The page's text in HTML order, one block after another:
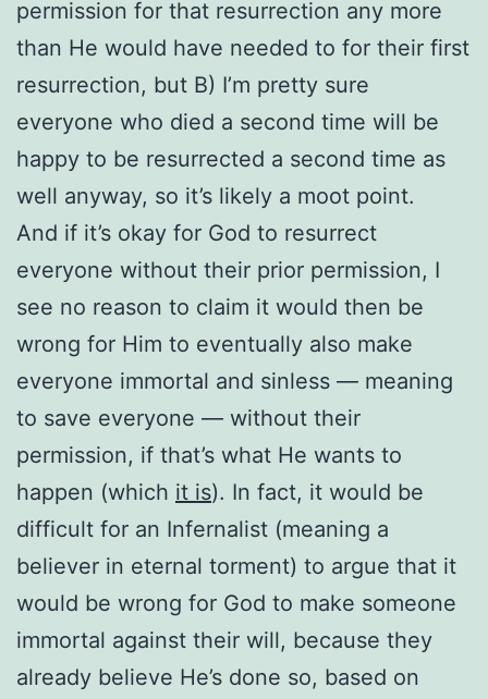
permission for that resurrection any more
than He would have needed to for their first
resurrection, but B) I’m pretty sure
everyone who died a second time will be
happy to be resurrected a second time as
well anyway, so it’s likely a moot point.
And if it’s okay for God to resurrect
everyone without their prior permission, I
see no reason to claim it would then be
wrong for Him to eventually also make
everyone immortal and sinless — meaning
to save everyone — without their
permission, if that’s what He wants to
happen (which it is). In fact, it would be
difficult for an Infernalist (meaning a
believer in eternal torment) to argue that it
would be wrong for God to make someone
immortal against their will, because they
already believe He’s done so, based on